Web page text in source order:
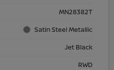
MN28382T
Satin Steel Metallic
Jet Black
RWD